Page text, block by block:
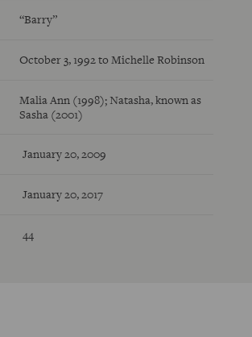
“Barry”
October 3, 1992 to Michelle Robinson
Malia Ann (1998); Natasha, known as
Sasha (2001)
January 20, 2009
January 20, 2017
44